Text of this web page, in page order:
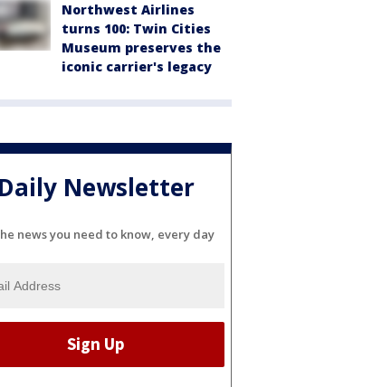
Northwest Airlines
turns 100: Twin Cities
Museum preserves the
iconic carrier's legacy
Daily Newsletter
news you need to know, every day